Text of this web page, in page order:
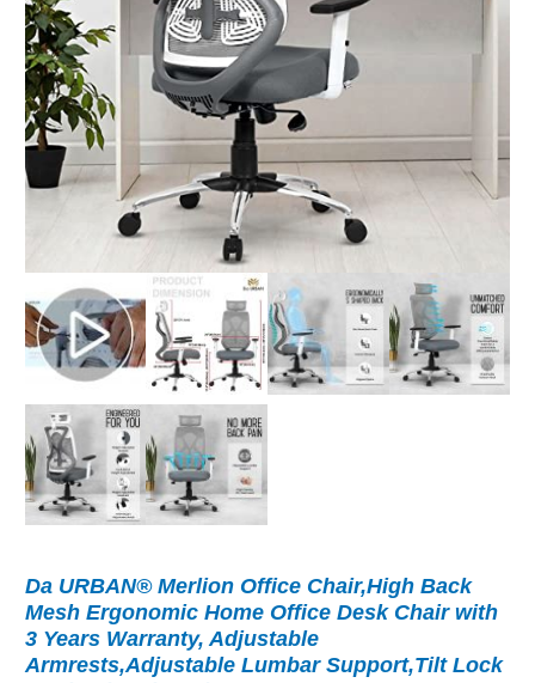
Da URBAN® Merlion Office Chair,High Back
Mesh Ergonomic Home Office Desk Chair with
3 Years Warranty, Adjustable
Armrests,Adjustable Lumbar Support,Tilt Lock